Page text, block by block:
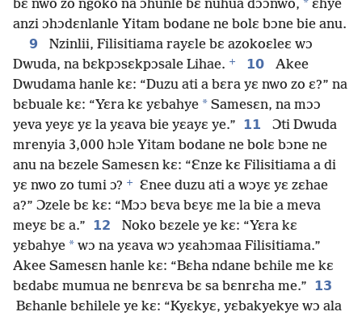
bɛ nwo zo ngoko na ɔhunle bɛ nuhua dɔɔnwo, * ɛhye
anzi ɔhɔdɛnlanle Yitam bodane ne bolɛ bɔne bie anu.
9
Nzinlii, Filisitiama rayɛle bɛ azokoɛleɛ wɔ
Dwuda, na bɛkpɔsɛkpɔsale Lihae. + 10
Akee
Dwudama hanle kɛ: “Duzu ati a bɛra yɛ nwo zo ɛ?” na
bɛbuale kɛ: “Yɛra kɛ yɛbahye * Samesɛn, na mɔɔ
yeva yeyɛ yɛ la yɛava bie yɛayɛ ye.” 11
Ɔti Dwuda
mrenyia 3,000 hɔle Yitam bodane ne bolɛ bɔne ne
anu na bɛzele Samesɛn kɛ: “Ɛnze kɛ Filisitiama a di
yɛ nwo zo tumi ɔ? +
Ɛnee duzu ati a wɔyɛ yɛ zɛhae
a?” Ɔzele bɛ kɛ: “Mɔɔ bɛva bɛyɛ me la bie a meva
meyɛ bɛ a.” 12
Noko bɛzele ye kɛ: “Yɛra kɛ
yɛbahye * wɔ na yɛava wɔ yɛahɔmaa Filisitiama.”
Akee Samesɛn hanle kɛ: “Bɛha ndane bɛhile me kɛ
bɛdabɛ mumua ne bɛnrɛva bɛ sa bɛnrɛha me.” 13
Bɛhanle bɛhilele ye kɛ: “Kyɛkyɛ, yɛbakyekye wɔ ala